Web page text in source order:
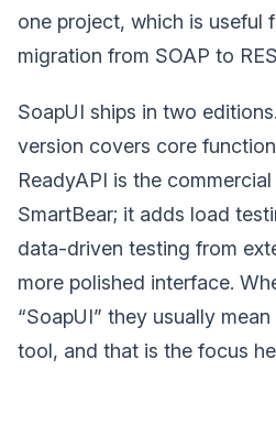
one project, which is useful
migration from SOAP to
SoapUI ships in two
version covers core
ReadyAPI is the
SmartBear; it adds load
data-driven testing from
more polished interface.
“SoapUI” they usually
tool, and that is the focus